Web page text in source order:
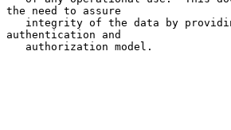
the need to assure
authentication and